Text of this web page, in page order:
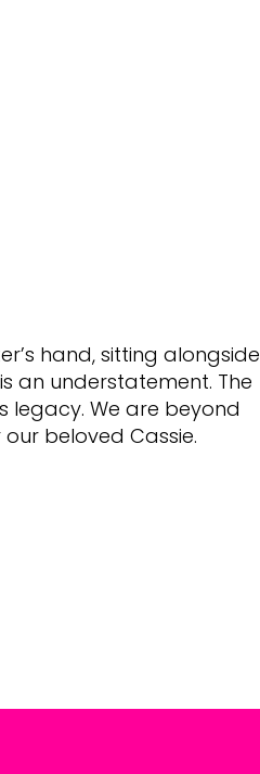
hand, sitting alongside
an understatement. The
legacy. We are beyond
beloved Cassie.